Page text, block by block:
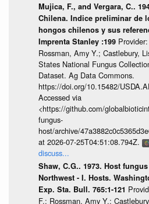
Mujica, F., and Vergara, C..
Chilena. Indice preliminar de
hongos chilenos y sus
Imprenta Stanley :199 Provider:
Rossman, Amy Y.; Castlebury,
States National Fungus
Dataset. Ag Data Commons.
https://doi.org/10.15482/
Accessed via
<https://github.com/
fungus-
host/archive/
at 2026-07-25T04:51:08.794Z.
discuss...
Shaw, C.G.. 1973. Host
Northwest - I. Hosts.
Exp. Sta. Bull. 765:1-121
F.; Rossman, Amy Y.;